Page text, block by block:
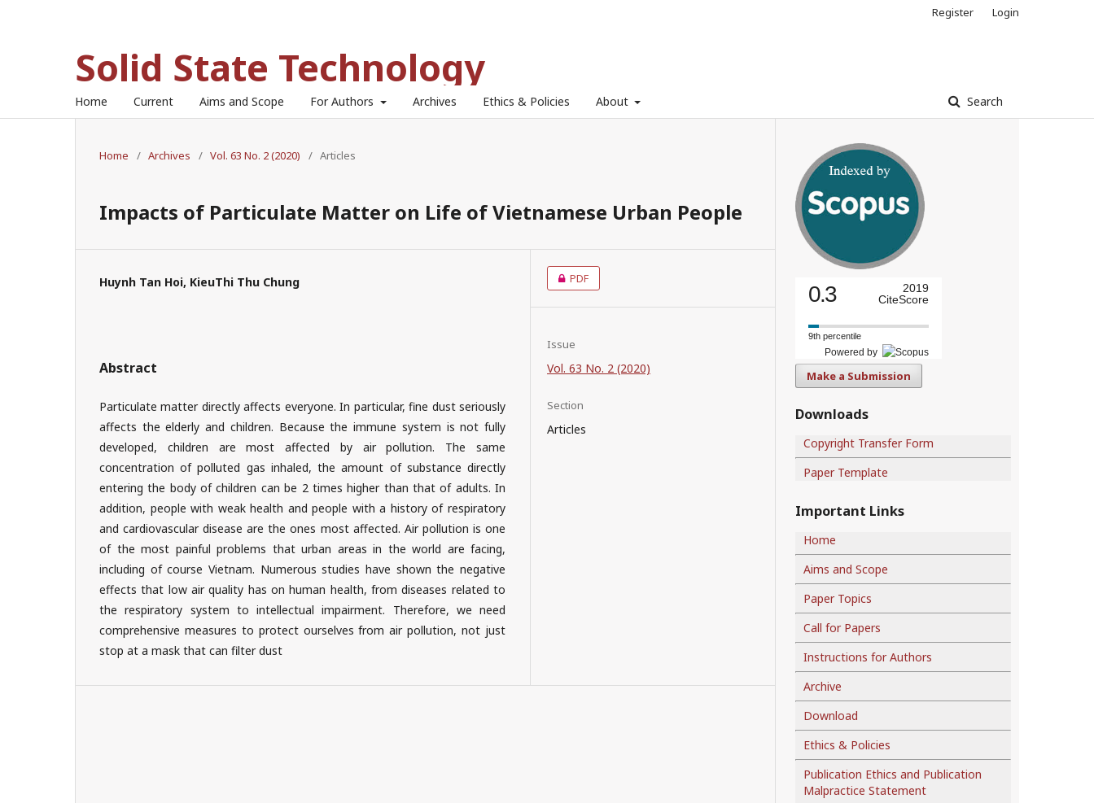
Solid State Technology
Home Current Aims and Scope For Authors Archives Ethics & Policies About Search
Register Login
Home / Archives / Vol. 63 No. 2 (2020) / Articles
Impacts of Particulate Matter on Life of Vietnamese Urban People
Huynh Tan Hoi, KieuThi Thu Chung
Abstract
Particulate matter directly affects everyone. In particular, fine dust seriously
affects the elderly and children. Because the immune system is not fully
developed, children are most affected by air pollution. The same
concentration of polluted gas inhaled, the amount of substance directly
entering the body of children can be 2 times higher than that of adults. In
addition, people with weak health and people with a history of respiratory
and cardiovascular disease are the ones most affected. Air pollution is one
of the most painful problems that urban areas in the world are facing,
including of course Vietnam. Numerous studies have shown the negative
effects that low air quality has on human health, from diseases related to
the respiratory system to intellectual impairment. Therefore, we need
comprehensive measures to protect ourselves from air pollution, not just
stop at a mask that can filter dust
PDF
Issue
Vol. 63 No. 2 (2020)
Section
Articles
0.3
2019
CiteScore
9th percentile
Powered by
Make a Submission
Downloads
Copyright Transfer Form
Paper Template
Important Links
Home
Aims and Scope
Paper Topics
Call for Papers
Instructions for Authors
Archive
Download
Ethics & Policies
Publication Ethics and Publication
Malpractice Statement